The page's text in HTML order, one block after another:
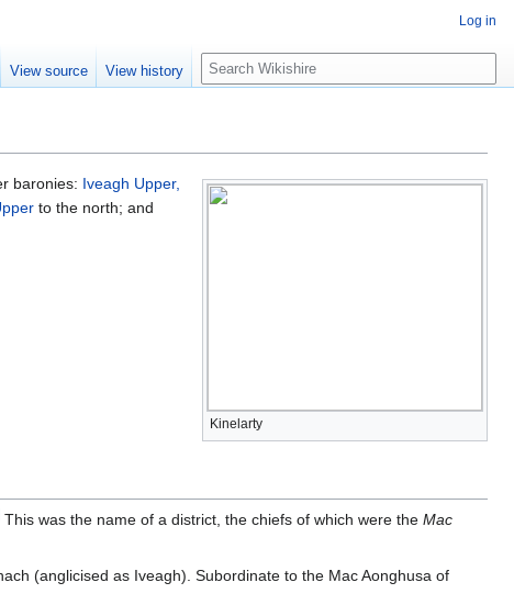
Kinelarty
baronies: Iveagh Upper,
to the north; and
This was the name of a district, the chiefs of which were the Mac
(anglicised as Iveagh). Subordinate to the Mac Aonghusa of
Log in
View source View history
S
e
c
h